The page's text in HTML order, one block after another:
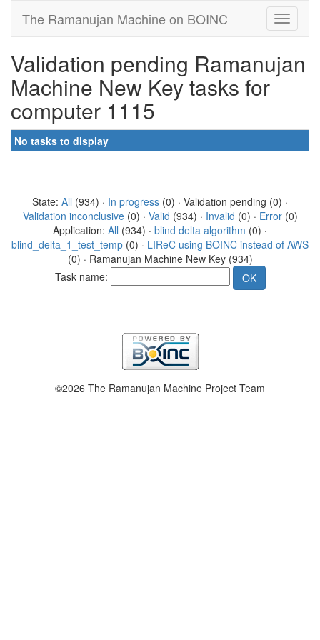
The Ramanujan Machine on BOINC
Validation pending Ramanujan
Machine New Key tasks for
computer 1115
No tasks to display
State: All (934) · In progress (0) · Validation pending (0) ·
Validation inconclusive(0) · Valid (934) · Invalid (0) · Error(0)
Application: All (934) · blind delta algorithm (0) ·
blind_delta_1_test_temp (0) · LIReC using BOINC instead of AWS
(0) · Ramanujan Machine New Key (934)
Task name:
©2026 The Ramanujan Machine Project Team